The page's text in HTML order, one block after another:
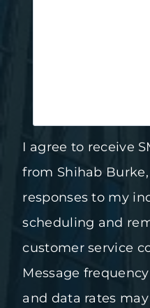
I agree to receive
from Shihab
responses to my
scheduling and
customer service
Message
and data rates